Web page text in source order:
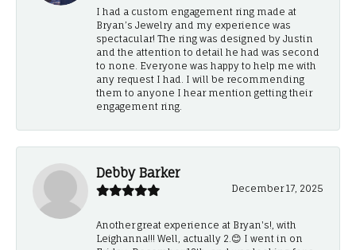
I had a custom engagement ring made at
Bryan’s Jewelry and my experience was
spectacular! The ring was designed by Justin
and the attention to detail he had was second
to none. Everyone was happy to help me with
any request I had. I will be recommending
them to anyone I hear mention getting their
engagement ring.
Debby Barker
December 17, 2025
Another great experience at Bryan's!, with
Leighanna!!! Well, actually 2.😊 I went in on